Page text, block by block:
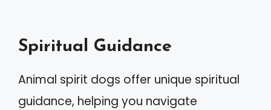
Spiritual Guidance
Animal spirit dogs offer unique spiritual
guidance, helping you navigate